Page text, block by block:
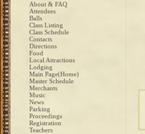
About & FAQ
Attendees
Balls
Class Listing
Class Schedule
Contacts
Directions
Food
Local Attractions
Lodging
Main Page(Home)
Master Schedule
Merchants
Music
News
Parking
Proceedings
Registration
Teachers